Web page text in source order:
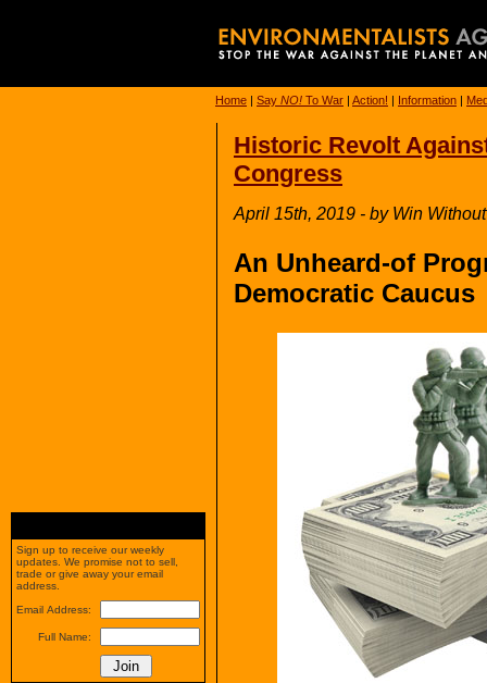
Home | Say NO! To War | Action! | Information |
Historic Revolt
Congress
April 15th, 2019 - by Win
An Unheard-of
Democratic Caucus
Sign up to receive our weekly
updates. We promise not to sell,
trade or give away your email
address.
Email Address:
Full Name: